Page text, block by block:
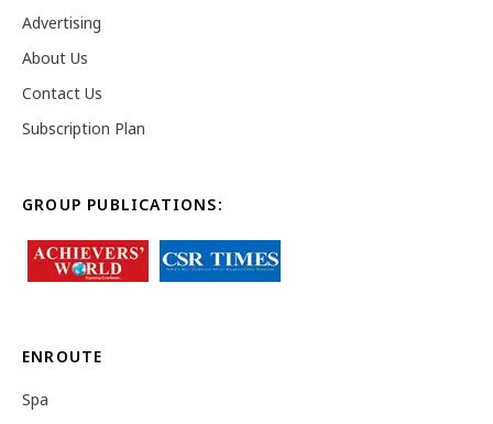
Advertising
About Us
Contact Us
Subscription Plan
GROUP PUBLICATIONS:
ENROUTE
Spa